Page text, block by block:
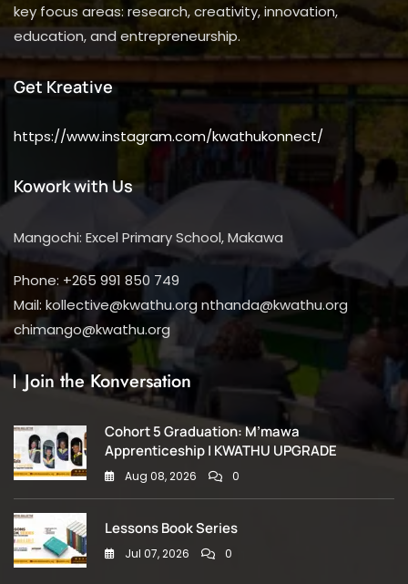
key focus areas: research, creativity, innovation,
education, and entrepreneurship.
Get Kreative
https://www.instagram.com/kwathukonnect/
Kowork with Us
Mangochi: Excel Primary School, Makawa
Phone: +265 991 850 749
Mail: kollective@kwathu.org nthanda@kwathu.org
chimango@kwathu.org
Join the Konversation
Cohort 5 Graduation: M’mawa
Apprenticeship | KWATHU UPGRADE
Aug 08, 2026 0
Lessons Book Series
Jul 07, 2026 0